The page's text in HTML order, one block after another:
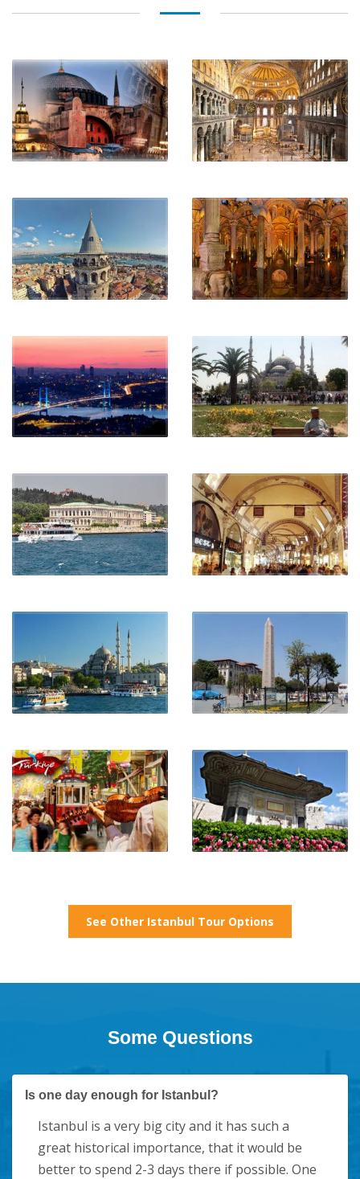
See Other Istanbul Tour Options
Some Questions
Is one day enough for Istanbul?
Istanbul is a very big city and it has such a
great historical importance, that it would be
better to spend 2-3 days there if possible. One